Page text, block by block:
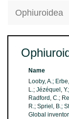
Ophiuroidea
Name
Looby, A.;
L.; Jézéquel,
Radford, C.;
R.; Spriel, B.;
Global